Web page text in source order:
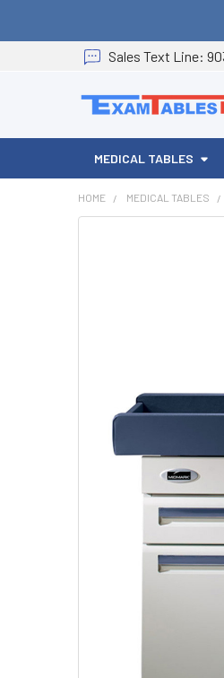
Sales Text Line:
MEDICAL TABLES
HOME MEDICAL TABLES